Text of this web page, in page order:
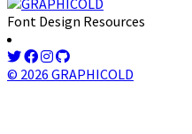
Font Design Resources
© 2026 GRAPHICOLD